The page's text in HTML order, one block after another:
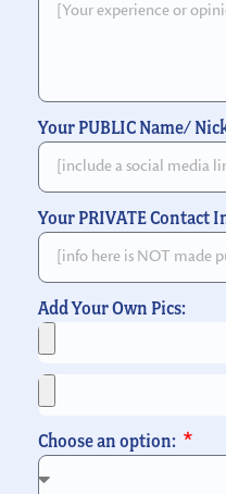
Your PUBLIC Name/
Your PRIVATE Contact
Add Your Own Pics:
Choose an option: